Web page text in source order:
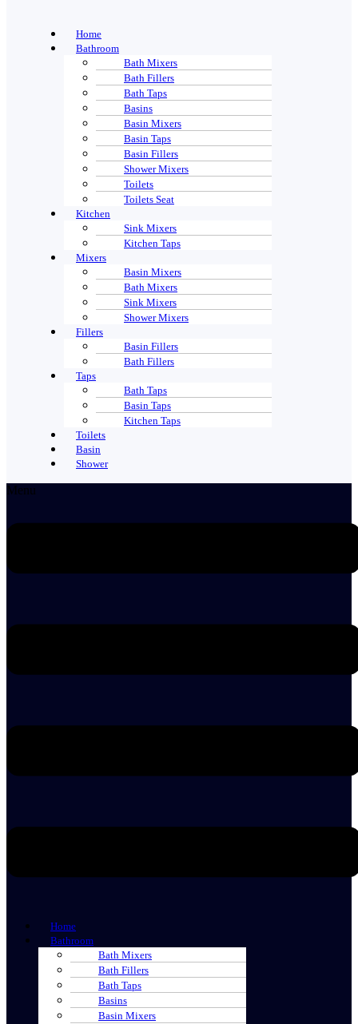
Home
Bathroom
Bath Mixers
Bath Fillers
Bath Taps
Basins
Basin Mixers
Basin Taps
Basin Fillers
Shower Mixers
Toilets
Toilets Seat
Kitchen
Sink Mixers
Kitchen Taps
Mixers
Basin Mixers
Bath Mixers
Sink Mixers
Shower Mixers
Fillers
Basin Fillers
Bath Fillers
Taps
Bath Taps
Basin Taps
Kitchen Taps
Toilets
Basin
Shower
Menu
Home
Bathroom
Bath Mixers
Bath Fillers
Bath Taps
Basins
Basin Mixers